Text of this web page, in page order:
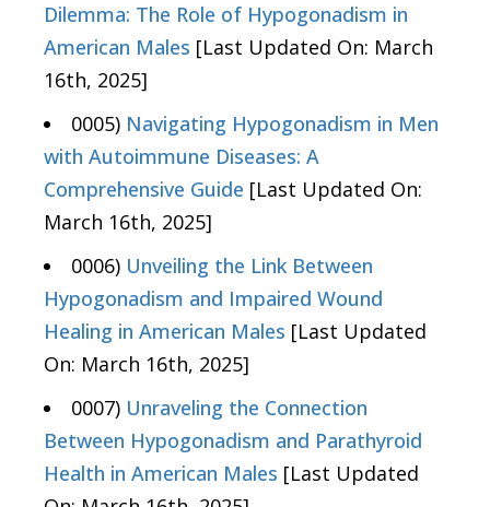
Dilemma: The Role of Hypogonadism in
American Males [Last Updated On: March
16th, 2025]
0005) Navigating Hypogonadism in Men
with Autoimmune Diseases: A
Comprehensive Guide [Last Updated On:
March 16th, 2025]
0006) Unveiling the Link Between
Hypogonadism and Impaired Wound
Healing in American Males [Last Updated
On: March 16th, 2025]
0007) Unraveling the Connection
Between Hypogonadism and Parathyroid
Health in American Males [Last Updated